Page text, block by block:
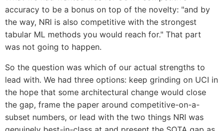
accuracy to be a bonus on top of the novelty: "and by
the way, NRI is also competitive with the strongest
tabular ML methods you would reach for." That part
was not going to happen.
So the question was which of our actual strengths to
lead with. We had three options: keep grinding on UCI in
the hope that some architectural change would close
the gap, frame the paper around competitive-on-a-
subset numbers, or lead with the two things NRI was